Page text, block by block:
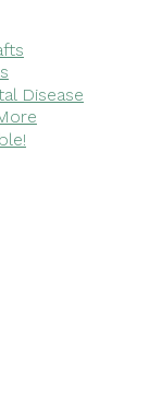
Disease